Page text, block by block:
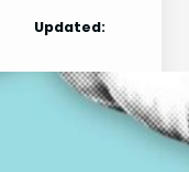
Updated: